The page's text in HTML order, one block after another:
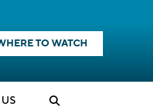
TO WATCH